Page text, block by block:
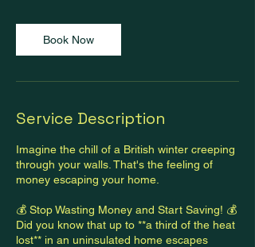
Book Now
Service Description
Imagine the chill of a British winter creeping
through your walls. That's the feeling of
money escaping your home.
💰 Stop Wasting Money and Start Saving! 💰
Did you know that up to **a third of the heat
lost** in an uninsulated home escapes